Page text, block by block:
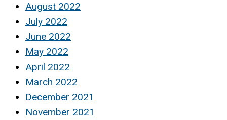
August 2022
July 2022
June 2022
May 2022
April 2022
March 2022
December 2021
November 2021